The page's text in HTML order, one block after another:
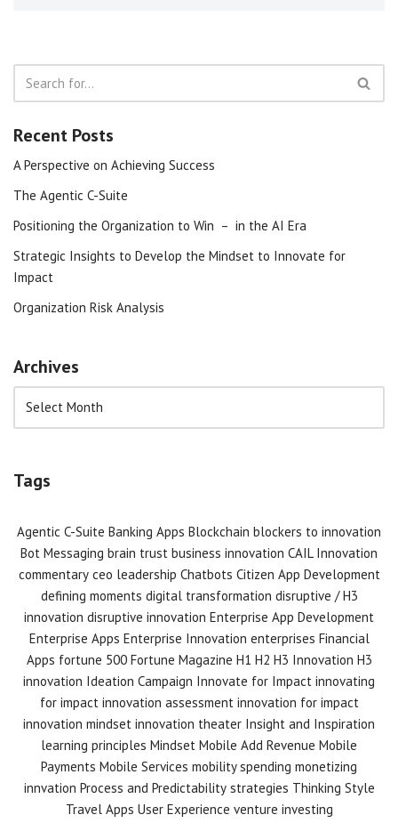
Recent Posts
A Perspective on Achieving Success
The Agentic C-Suite
Positioning the Organization to Win – in the AI Era
Strategic Insights to Develop the Mindset to Innovate for
Impact
Organization Risk Analysis
Archives
Tags
Agentic C-Suite Banking Apps Blockchain blockers to innovation
Bot Messaging brain trust business innovation CAIL Innovation
commentary ceo leadership Chatbots Citizen App Development
defining moments digital transformation disruptive / H3
innovation disruptive innovation Enterprise App Development
Enterprise Apps Enterprise Innovation enterprises Financial
Apps fortune 500 Fortune Magazine H1 H2 H3 Innovation H3
innovation Ideation Campaign Innovate for Impact innovating
for impact innovation assessment innovation for impact
innovation mindset innovation theater Insight and Inspiration
learning principles Mindset Mobile Add Revenue Mobile
Payments Mobile Services mobility spending monetizing
innvation Process and Predictability strategies Thinking Style
Travel Apps User Experience venture investing